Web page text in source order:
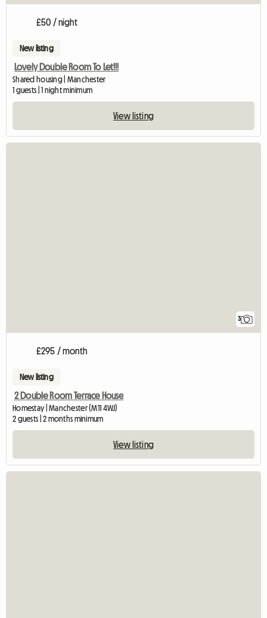
£50 / night
New listing
Lovely Double Room To Let!!!
Shared housing | Manchester
1 guests | 1 night minimum
View listing
3
£295 / month
New listing
2 Double Room Terrace House
Homestay | Manchester (M11 4WJ)
2 guests | 2 months minimum
View listing